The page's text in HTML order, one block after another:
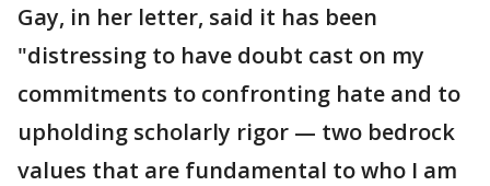
Gay, in her letter, said it has been
"distressing to have doubt cast on my
commitments to confronting hate and to
upholding scholarly rigor — two bedrock
values that are fundamental to who I am